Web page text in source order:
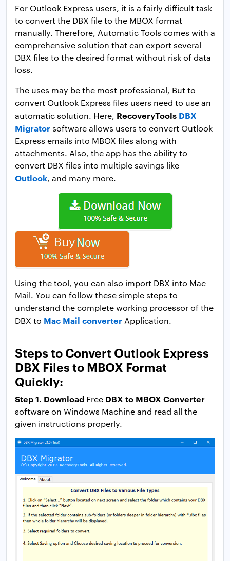
For Outlook Express users, it is a fairly difficult task
to convert the DBX file to the MBOX format
manually. Therefore, Automatic Tools comes with a
comprehensive solution that can export several
DBX files to the desired format without risk of data
loss.
The uses may be the most professional, But to
convert Outlook Express files users need to use an
automatic solution. Here, RecoveryTools DBX
Migratorsoftware allows users to convert Outlook
Express emails into MBOX files along with
attachments. Also, the app has the ability to
convert DBX files into multiple savings like
Outlook, and many more.
Using the tool, you can also import DBX into Mac
Mail. You can follow these simple steps to
understand the complete working processor of the
DBX to Mac Mail converter Application.
Steps to Convert Outlook Express
DBX Files to MBOX Format
Quickly:
Step 1. Download Free DBX to MBOX Converter
software on Windows Machine and read all the
given instructions properly.